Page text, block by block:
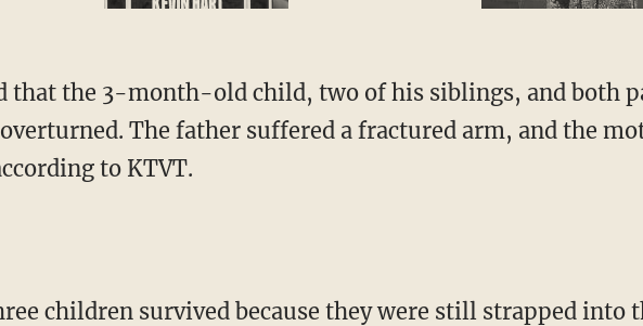
that the 3-month-old child, two of his siblings, and both
The father suffered a fractured arm, and the
to KTVT.
children survived because they were still strapped into